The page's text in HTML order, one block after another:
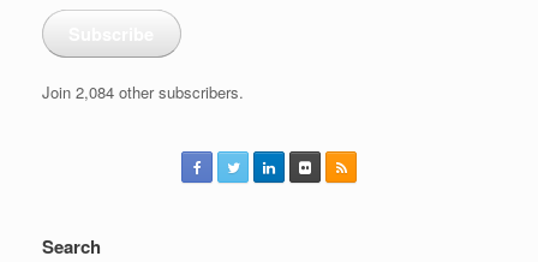
Join 2,084 other subscribers.
Search